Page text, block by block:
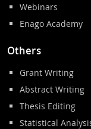
Webinars
Enago Academy
Others
Grant Writing
Abstract Writing
Thesis Editing
Statistical